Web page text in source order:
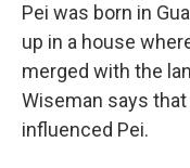
Pei was born in
up in a house
merged with the
Wiseman says
influenced Pei.